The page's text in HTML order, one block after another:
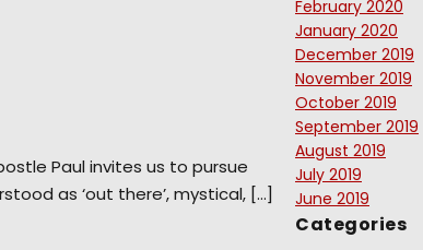
Paul invites us to pursue
as ‘out there’, mystical, […]
February 2020
January 2020
December 2019
November 2019
October 2019
September 2019
August 2019
July 2019
June 2019
Categories